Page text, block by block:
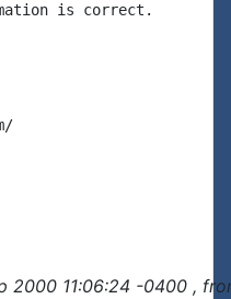
is correct.
2000 11:06:24 -0400 ,